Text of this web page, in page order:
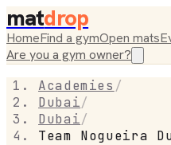
matdrop
HomeFind a gymOpen mats
Are you a gym owner?
Academies /
Dubai/
Dubai/
Team Nogueira